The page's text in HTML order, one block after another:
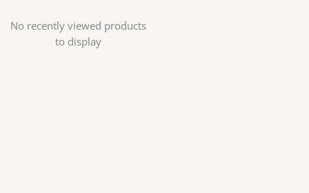
No recently viewed products
to display